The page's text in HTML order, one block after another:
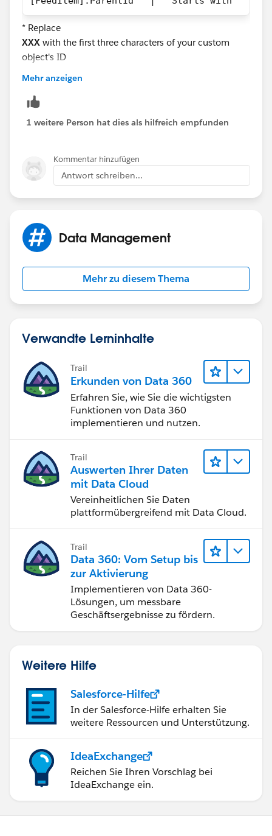
* Replace
XXX with the first three characters of your custom
object's ID
The process will only fire if the parent record of the
FeedItem is a record from the custom object you're
Mehr anzeigen
1 weitere Person hat dies als hilfreich empfunden
Kommentar hinzufügen
Antwort schreiben...
Data Management
Mehr zu diesem Thema
Verwandte Lerninhalte
Trail
Erkunden von Data 360
Erfahren Sie, wie Sie die wichtigsten
Funktionen von Data 360
implementieren und nutzen.
Trail
Auswerten Ihrer Daten
mit Data Cloud
Vereinheitlichen Sie Daten
plattformübergreifend mit Data Cloud.
Trail
Data 360: Vom Setup bis
zur Aktivierung
Implementieren von Data 360-
Lösungen, um messbare
Geschäftsergebnisse zu fördern.
Weitere Hilfe
Salesforce-Hilfe
In der Salesforce-Hilfe erhalten Sie
weitere Ressourcen und Unterstützung.
IdeaExchange
Reichen Sie Ihren Vorschlag bei
IdeaExchange ein.